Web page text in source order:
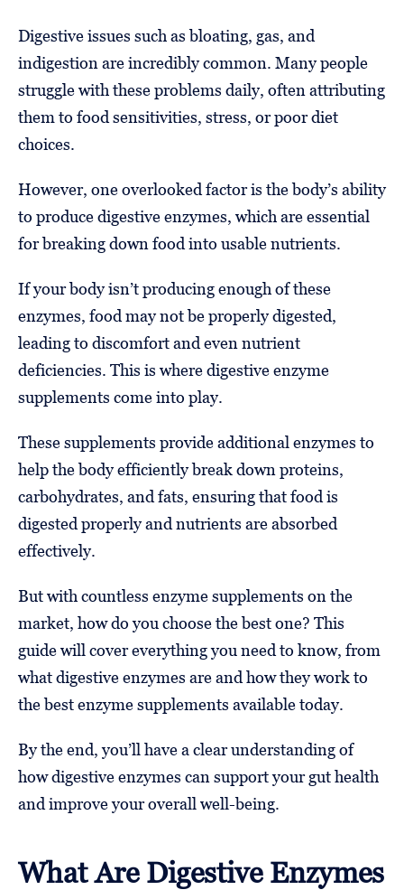
Digestive issues such as bloating, gas, and
indigestion are incredibly common. Many people
struggle with these problems daily, often attributing
them to food sensitivities, stress, or poor diet
choices.
However, one overlooked factor is the body’s ability
to produce digestive enzymes, which are essential
for breaking down food into usable nutrients.
If your body isn’t producing enough of these
enzymes, food may not be properly digested,
leading to discomfort and even nutrient
deficiencies. This is where digestive enzyme
supplements come into play.
These supplements provide additional enzymes to
help the body efficiently break down proteins,
carbohydrates, and fats, ensuring that food is
digested properly and nutrients are absorbed
effectively.
But with countless enzyme supplements on the
market, how do you choose the best one? This
guide will cover everything you need to know, from
what digestive enzymes are and how they work to
the best enzyme supplements available today.
By the end, you’ll have a clear understanding of
how digestive enzymes can support your gut health
and improve your overall well-being.
What Are Digestive Enzymes